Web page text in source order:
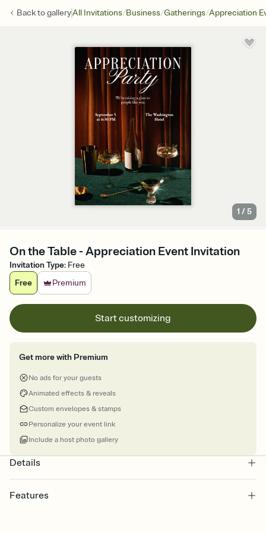
Back togalleryAll Invitations/Business/Gatherings/Appreciation
1 /5
On the Table - Appreciation Event Invitation
Invitation Type: Free
Free
Premium
Start customizing
Get more with Premium
No ads for your guests
Animated effects & reveals
Custom envelopes & stamps
Personalize your event link
Include a host photo gallery
Details
Features